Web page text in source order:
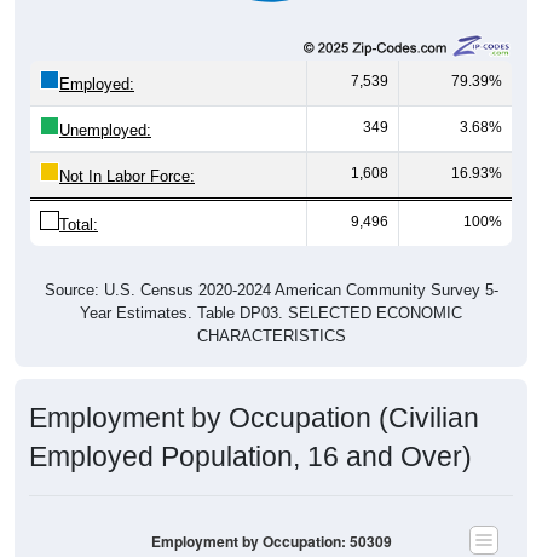
Employed: 7,539 79.39%
Unemployed: 349 3.68%
Not In Labor Force: 1,608 16.93%
Total: 9,496 100%
Source: U.S. Census 2020-2024 American Community Survey 5-
Year Estimates. Table DP03. SELECTED ECONOMIC
CHARACTERISTICS
Employment by Occupation (Civilian
Employed Population, 16 and Over)
Employment by Occupation: 50309